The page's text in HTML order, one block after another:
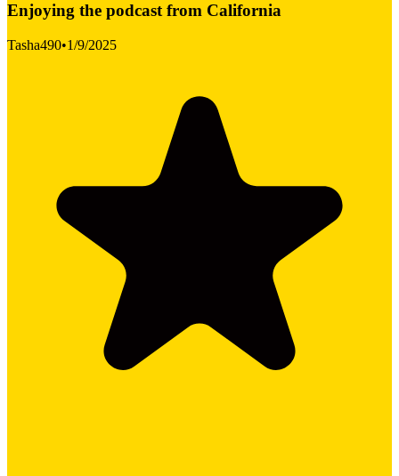
Enjoying the podcast from California
Tasha490•1/9/2025